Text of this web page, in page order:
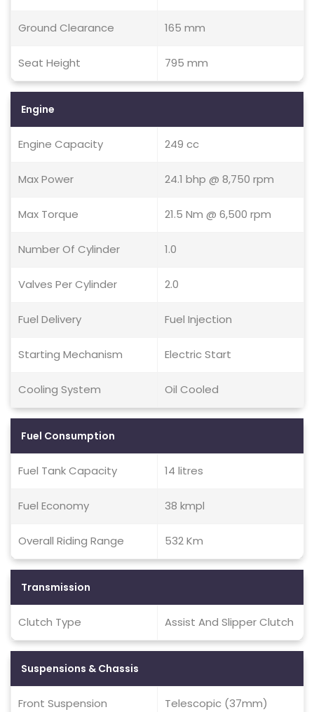
Ground Clearance 165 mm
Seat Height 795 mm
Engine
Engine Capacity 249 cc
Max Power 24.1 bhp @ 8,750 rpm
Max Torque 21.5 Nm @ 6,500 rpm
Number Of Cylinder 1.0
Valves Per Cylinder 2.0
Fuel Delivery Fuel Injection
Starting Mechanism Electric Start
Cooling System Oil Cooled
Fuel Consumption
Fuel Tank Capacity 14 litres
Fuel Economy 38 kmpl
Overall Riding Range 532 Km
Transmission
Clutch Type Assist And Slipper Clutch
Suspensions & Chassis
Front Suspension Telescopic (37mm)